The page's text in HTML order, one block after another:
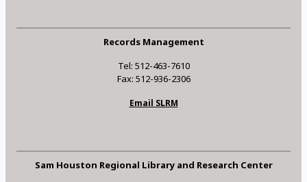
Records Management
Tel: 512-463-7610
Fax: 512-936-2306
Email SLRM
Sam Houston Regional Library and Research Center